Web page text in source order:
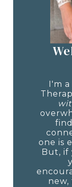
I'm a
one is
But, if
new,